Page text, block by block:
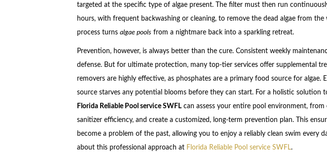
targeted at the specific type of algae present. The filter must then run
hours, with frequent backwashing or cleaning, to remove the dead algae from the
process turns algae pools from a nightmare back into a sparkling retreat.
Prevention, however, is always better than the cure. Consistent weekly
defense. But for ultimate protection, many top-tier services offer supplemental
removers are highly effective, as phosphates are a primary food source for algae.
source starves any potential blooms before they can start. For a holistic solution
Florida Reliable Pool service SWFLcan assess your entire pool environment,
sanitizer efficiency, and create a customized, long-term prevention plan. This
become a problem of the past, allowing you to enjoy a reliably clean swim every
about this professional approach at Florida Reliable Pool service SWFL.